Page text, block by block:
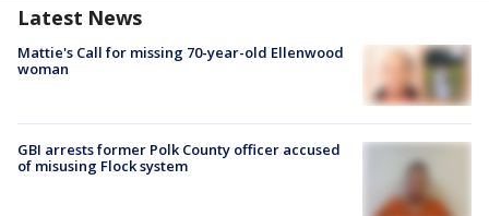
Latest News
Mattie's Call for missing 70-year-old Ellenwood
woman
GBI arrests former Polk County officer accused
of misusing Flock system